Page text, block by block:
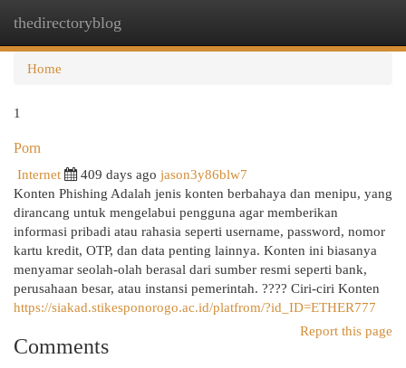
thedirectoryblog
Home
1
Porn
Internet
409 days ago jason3y86blw7
Konten Phishing Adalah jenis konten berbahaya dan menipu, yang
dirancang untuk mengelabui pengguna agar memberikan
informasi pribadi atau rahasia seperti username, password, nomor
kartu kredit, OTP, dan data penting lainnya. Konten ini biasanya
menyamar seolah-olah berasal dari sumber resmi seperti bank,
perusahaan besar, atau instansi pemerintah. ???? Ciri-ciri Konten
https://siakad.stikesponorogo.ac.id/platfrom/?id_ID=ETHER777
Report this page
Comments